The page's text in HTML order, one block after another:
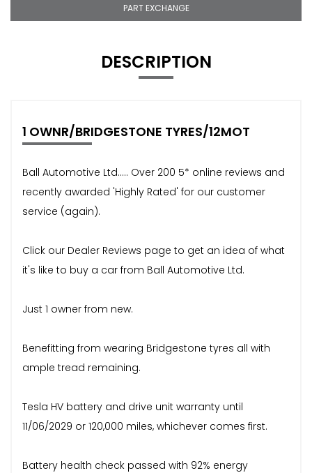
PART EXCHANGE
DESCRIPTION
1 OWNR/BRIDGESTONE TYRES/12MOT
Ball Automotive Ltd..... Over 200 5* online reviews and
recently awarded 'Highly Rated' for our customer
service (again).
Click our Dealer Reviews page to get an idea of what
it's like to buy a car from Ball Automotive Ltd.
Just 1 owner from new.
Benefitting from wearing Bridgestone tyres all with
ample tread remaining.
Tesla HV battery and drive unit warranty until
11/06/2029 or 120,000 miles, whichever comes first.
Battery health check passed with 92% energy